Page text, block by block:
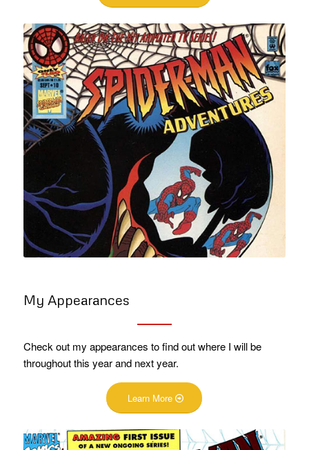
My Appearances
Check out my appearances to find out where I will be
throughout this year and next year.
Learn More